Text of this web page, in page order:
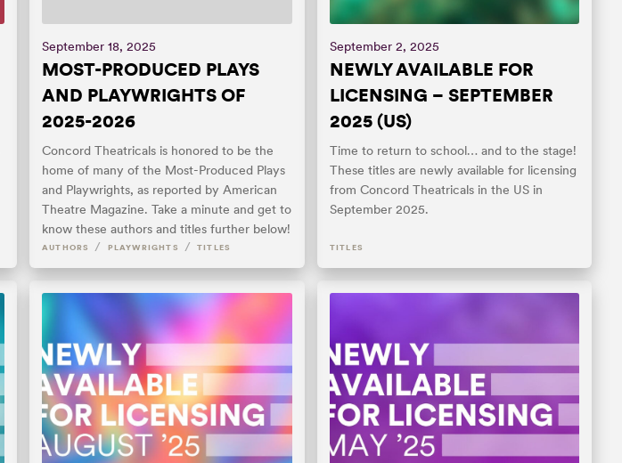
September 18, 2025
MOST-PRODUCED PLAYS
AND PLAYWRIGHTS OF
2025-2026
Concord Theatricals is honored to be the
home of many of the Most-Produced Plays
and Playwrights, as reported by American
Theatre Magazine. Take a minute and get to
know these authors and titles further below!
AUTHORS / PLAYWRIGHTS / TITLES
September 2, 2025
NEWLY AVAILABLE FOR
LICENSING – SEPTEMBER
2025 (US)
Time to return to school… and to the stage!
These titles are newly available for licensing
from Concord Theatricals in the US in
September 2025.
TITLES